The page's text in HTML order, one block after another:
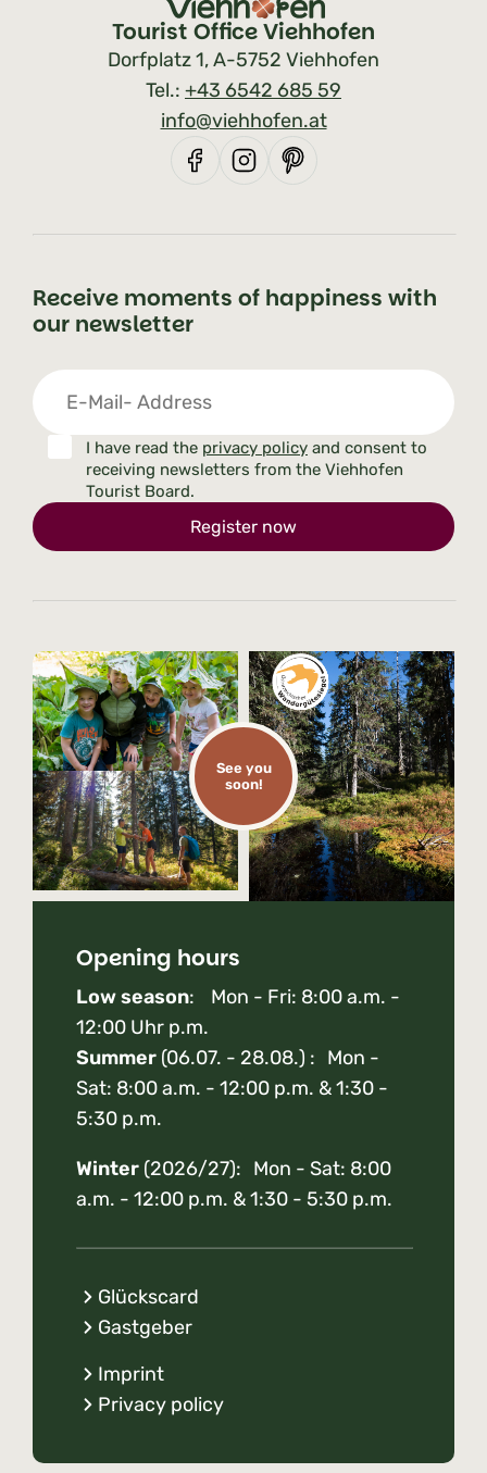
Tourist Office Viehhofen
Dorfplatz 1, A-5752 Viehhofen
Tel.: +43 6542 685 59
info@viehhofen.at
Receive moments of happiness with
our newsletter
I have read the privacy policy and consent to
receiving newsletters from the Viehhofen
Tourist Board.
Register now
See you
soon!
Opening hours
Low season: Mon - Fri: 8:00 a.m. -
12:00 Uhr p.m.
Summer (06.07. - 28.08.) : Mon -
Sat: 8:00 a.m. - 12:00 p.m. & 1:30 -
5:30 p.m.
Winter (2026/27): Mon - Sat: 8:00
a.m. - 12:00 p.m. & 1:30 - 5:30 p.m.
Glückscard
Gastgeber
Imprint
Privacy policy